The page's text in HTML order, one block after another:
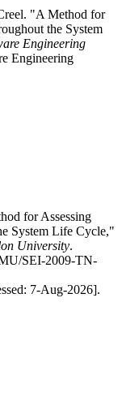
"A Method for
the System
Engineering
Engineering
for Assessing
System Life Cycle,"
University.
SEI-2009-TN-
7-Aug-2026].